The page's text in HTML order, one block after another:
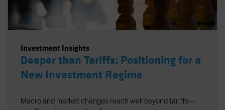
Investment Insights
Deeper than Tariffs: Positioning for a
New Investment Regime
Macro and market changes reach well beyond tariffs—